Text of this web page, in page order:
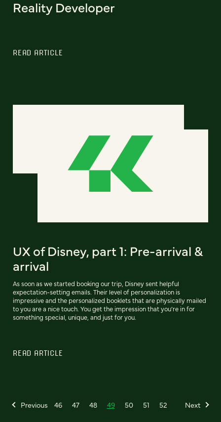
Reality Developer
READ ARTICLE
UX of Disney, part 1: Pre-arrival &
arrival
As soon as we started booking our trip, Disney sent helpful
expectation-setting emails. Their level of personalization is
impressive and the personalized booklets that are physically mailed
to you are a nice touch. You get the impression that you’re in for
something special, unique, and just for you.
READ ARTICLE
Previous 46 47 48 49 50 51 52 Next